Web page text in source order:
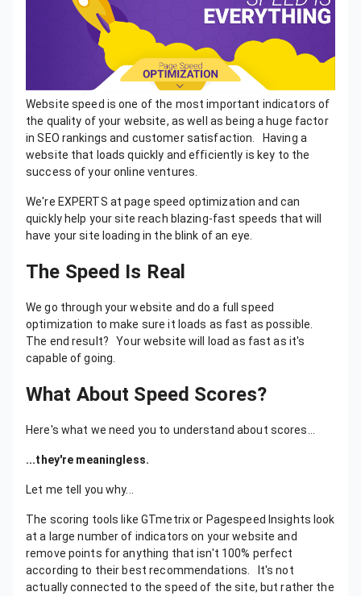
Website speed is one of the most important indicators of
the quality of your website, as well as being a huge factor
in SEO rankings and customer satisfaction. Having a
website that loads quickly and efficiently is key to the
success of your online ventures.
We're EXPERTS at page speed optimization and can
quickly help your site reach blazing-fast speeds that will
have your site loading in the blink of an eye.
The Speed Is Real
We go through your website and do a full speed
optimization to make sure it loads as fast as possible.
The end result? Your website will load as fast as it's
capable of going.
What About Speed Scores?
Here's what we need you to understand about scores...
...they're meaningless.
Let me tell you why...
The scoring tools like GTmetrix or Pagespeed Insights look
at a large number of indicators on your website and
remove points for anything that isn't 100% perfect
according to their best recommendations. It's not
actually connected to the speed of the site, but rather the